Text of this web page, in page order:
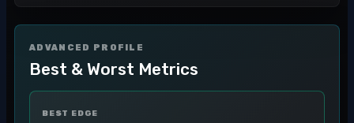
ADVANCED PROFILE
Best & Worst Metrics
BEST EDGE